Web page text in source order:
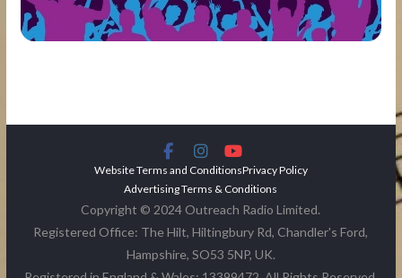
Website Terms and ConditionsPrivacy Policy
Advertising Terms & Conditions
Copyright © 2024 Outreach Radio Limited.
Registered Office: The Hilt, Hiltingbury Rd, Chandler's Ford,
Hampshire, SO53 5NP, UK.